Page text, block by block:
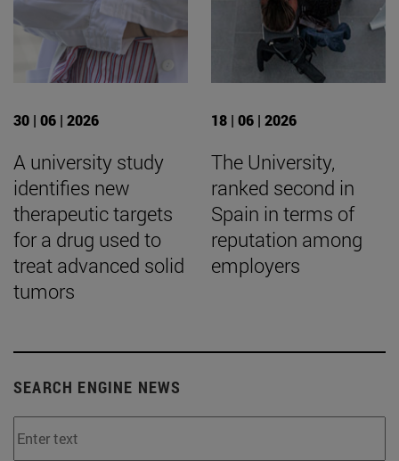
30 | 06 | 2026
A university study
identifies new
therapeutic targets
for a drug used to
treat advanced solid
tumors
18 | 06 | 2026
The University,
ranked second in
Spain in terms of
reputation among
employers
SEARCH ENGINE NEWS